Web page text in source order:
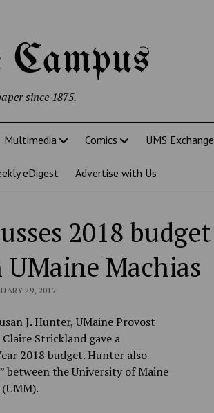
since 1875.
Multimedia Comics UMS Exchange
eDigest Advertise with Us
2018 budget
Machias
29, 2017
J. Hunter, UMaine Provost
Strickland gave a
2018 budget. Hunter also
between the University of Maine